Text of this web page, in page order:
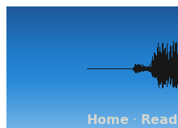
Home · Read